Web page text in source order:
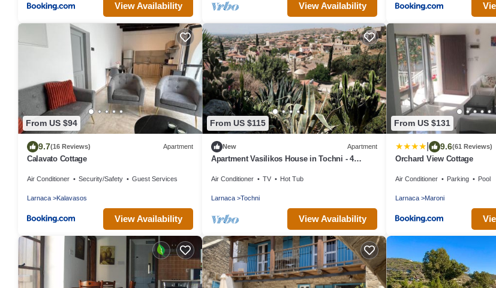
View Availability View Availability
From US $94
9.7(16 Reviews) Apartment
Calavato Cottage
Air Conditioner Security/Safety Guest Services
Larnaca Kalavasos
View Availability
From US $115
New Apartment
Apartment Vasilikos House in Tochni - 4
Air Conditioner TV Hot Tub
Larnaca Tochni
View Availability
From US $131
9.6(61 Reviews)
Orchard View Cottage
Air Conditioner Parking Pool
Larnaca Maroni